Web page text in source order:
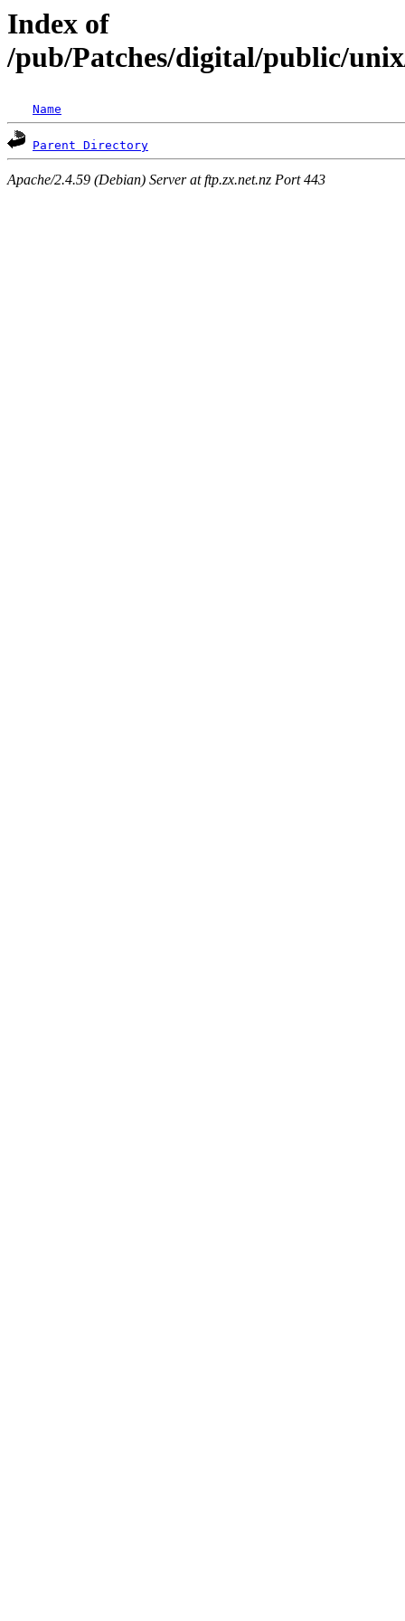
Index of
/pub/Patches/digital/public/
Name
Parent Directory
Apache/2.4.59 (Debian) Server at ftp.zx.net.nz Port 443